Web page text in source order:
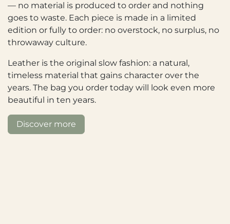
— no material is produced to order and nothing
goes to waste. Each piece is made in a limited
edition or fully to order: no overstock, no surplus, no
throwaway culture.
Leather is the original slow fashion: a natural,
timeless material that gains character over the
years. The bag you order today will look even more
beautiful in ten years.
Discover more